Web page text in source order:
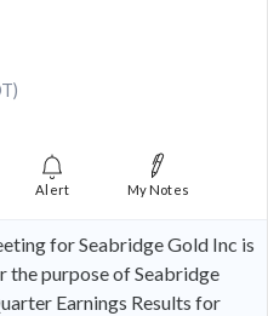
Alert My Notes
for Seabridge Gold Inc is
the purpose of Seabridge
Earnings Results for